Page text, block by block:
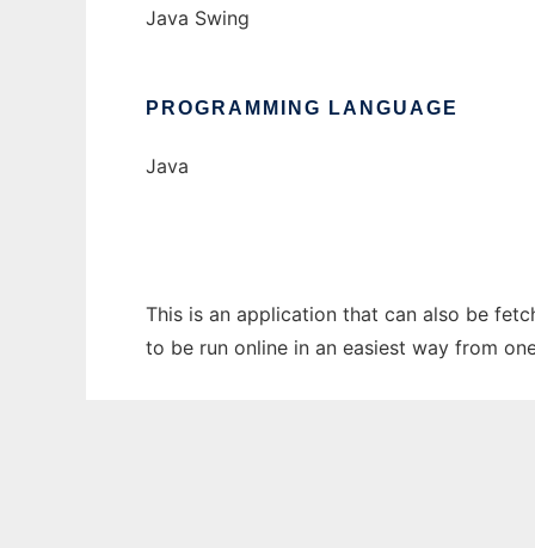
Java Swing
PROGRAMMING LANGUAGE
Java
This is an application that can also be
to be run online in an easiest way from